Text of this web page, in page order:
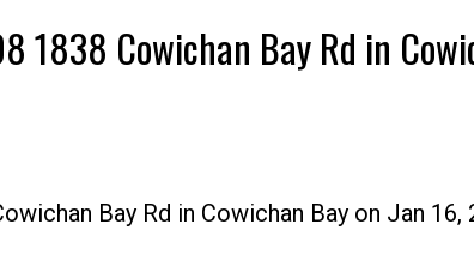
1838 Cowichan Bay Rd in
Bay Rd in Cowichan Bay on Jan 16,